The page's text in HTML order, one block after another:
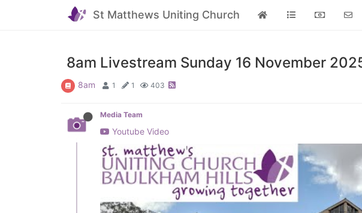
St Matthews Uniting Church
8am Livestream Sunday 16 November
8am 1 1 403
Media Team
Youtube Video